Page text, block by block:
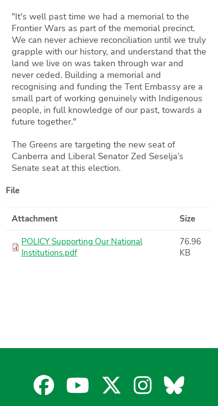
"It's well past time we had a memorial to the
Frontier Wars as part of the memorial precinct.
We can never achieve reconciliation until we truly
grapple with our history, and understand that the
land we live on was taken through war and
never ceded. Building a memorial and
recognising and funding the Tent Embassy are a
small part of working genuinely with Indigenous
people, in full knowledge of our past, towards a
future together."
The Greens are targeting the new seat of
Canberra and Liberal Senator Zed Seselja’s
Senate seat at this election.
File
Attachment Size
POLICY Supporting Our National
Institutions.pdf
76.96
KB
Facebook
YouTube
X